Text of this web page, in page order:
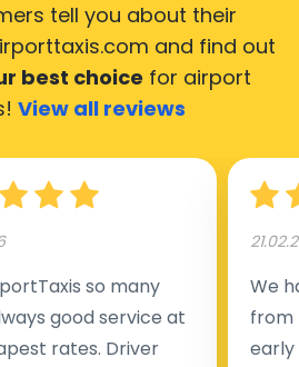
tell you about their
and find out
best choice for airport
View all reviews
so many
good service at
rates. Driver
We
from
early